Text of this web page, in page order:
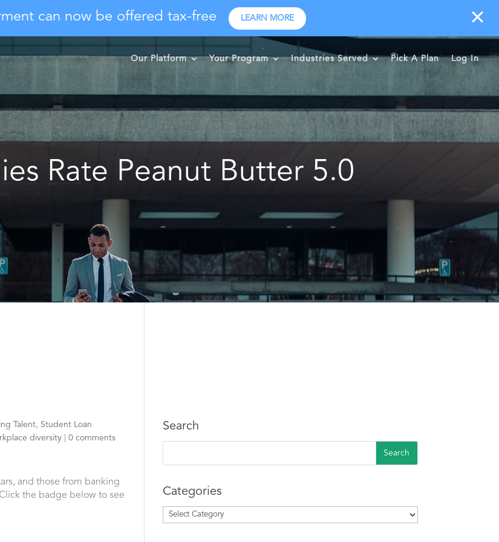
can now be offered tax-free LEARN MORE
Our Platform Your Program Industries Served Pick A Plan Log In
Rate Peanut Butter 5.0
Talent, Student Loan
diversity |0 comments
and those from banking
the badge below to see
Search
Categories
Categories